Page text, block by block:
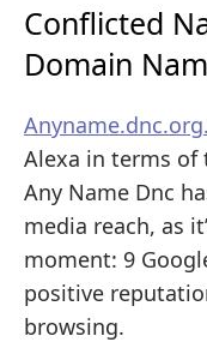
Conflicted
Domain
Alexa in terms of
Any Name Dnc
media reach, as
moment: 9
positive
browsing.